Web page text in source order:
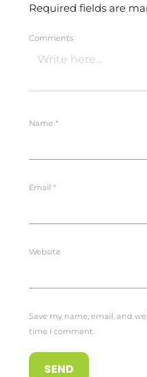
Required fields are
Comments
Name*
Email*
Website
Save my name, email, and
time I comment.